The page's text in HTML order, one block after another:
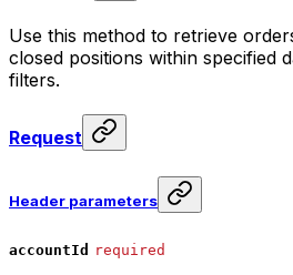
Use this method to retrieve
closed positions within specified
filters.
Request
Header parameters
accountId required